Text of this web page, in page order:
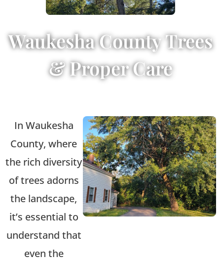
Waukesha County Trees
& Proper Care
In Waukesha
County, where
the rich diversity
of trees adorns
the landscape,
it’s essential to
understand that
even the